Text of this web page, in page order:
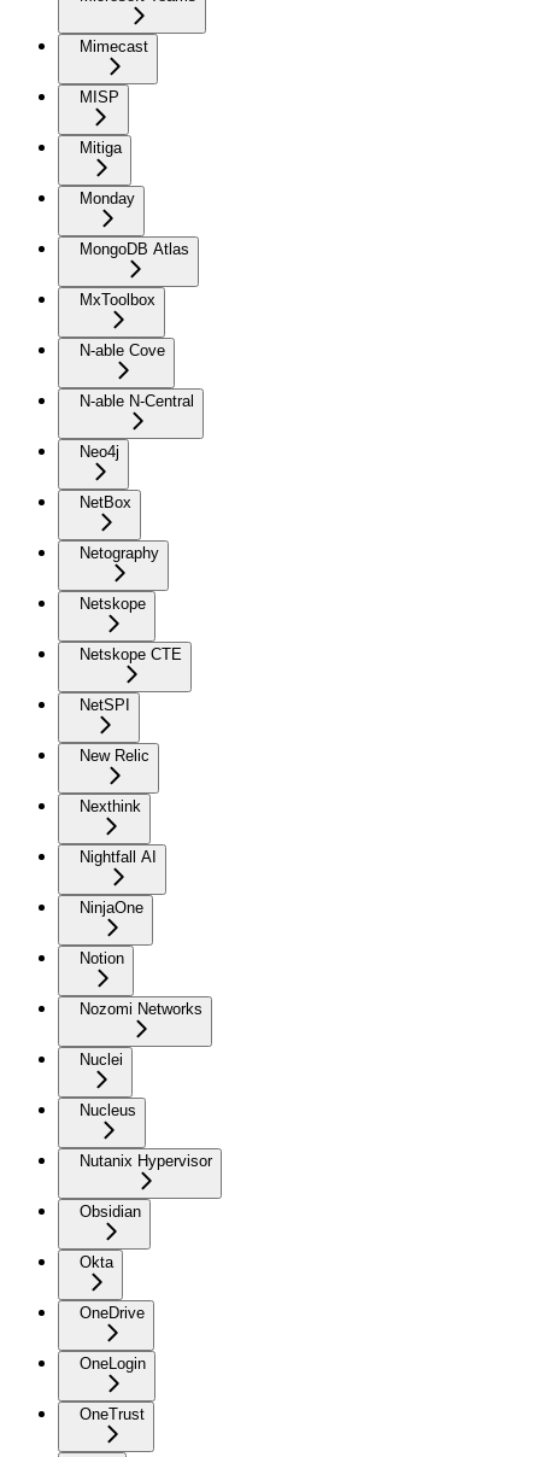
Mimecast
MISP
Mitiga
Monday
MongoDB Atlas
MxToolbox
N-able Cove
N-able N-Central
Neo4j
NetBox
Netography
Netskope
Netskope CTE
NetSPI
New Relic
Nexthink
Nightfall AI
NinjaOne
Notion
Nozomi Networks
Nuclei
Nucleus
Nutanix Hypervisor
Obsidian
Okta
OneDrive
OneLogin
OneTrust